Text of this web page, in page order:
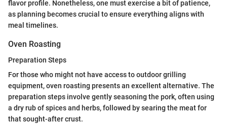
flavor profile. Nonetheless, one must exercise a bit of patience,
as planning becomes crucial to ensure everything aligns with
meal timelines.
Oven Roasting
Preparation Steps
For those who might not have access to outdoor grilling
equipment, oven roasting presents an excellent alternative. The
preparation steps involve gently seasoning the pork, often using
a dry rub of spices and herbs, followed by searing the meat for
that sought-after crust.